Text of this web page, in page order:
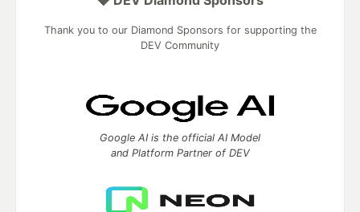
Thank you to our Diamond Sponsors for supporting the
DEV Community
Google AI is the official AI Model
and Platform Partner of DEV